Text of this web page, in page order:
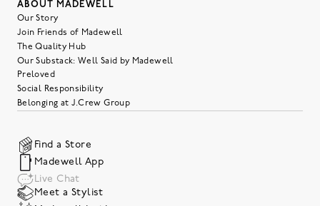
ABOUT MADEWELL
Our Story
Join Friends of Madewell
The Quality Hub
Our Substack: Well Said by Madewell
Preloved
Social Responsibility
Belonging at J.Crew Group
Find a Store
Madewell App
Live Chat
Meet a Stylist